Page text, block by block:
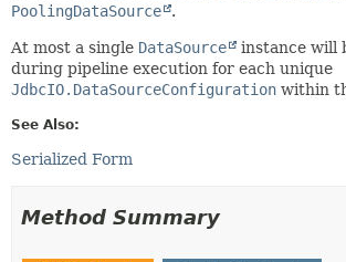
PoolingDataSource
.
At most a single DataSource
instance will
during pipeline execution for each unique
JdbcIO.DataSourceConfiguration within
See Also:
Serialized Form
Method Summary